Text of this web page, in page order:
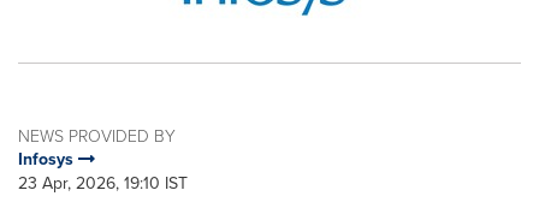
NEWS PROVIDED BY
Infosys
23 Apr, 2026, 19:10 IST